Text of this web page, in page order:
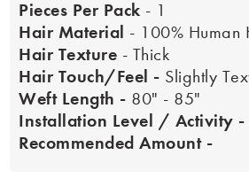
Pieces Per Pack - 1
Hair Material - 100% Human
Hair Texture - Thick
Hair Touch/Feel - Slightly
Weft Length - 80" - 85"
Installation Level / Activity -
Recommended Amount -